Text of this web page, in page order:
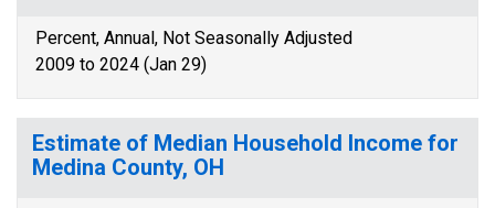
Percent, Annual, Not Seasonally Adjusted
2009 to 2024 (Jan 29)
Estimate of Median Household Income for
Medina County, OH